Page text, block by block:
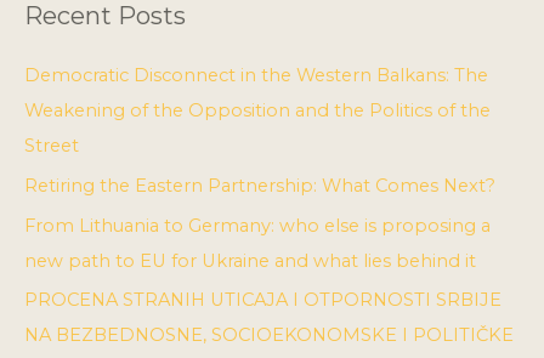
Recent Posts
Democratic Disconnect in the Western Balkans: The
Weakening of the Opposition and the Politics of the
Street
Retiring the Eastern Partnership: What Comes Next?
From Lithuania to Germany: who else is proposing a
new path to EU for Ukraine and what lies behind it
PROCENA STRANIH UTICAJA I OTPORNOSTI SRBIJE
NA BEZBEDNOSNE, SOCIOEKONOMSKE I POLITIČKE